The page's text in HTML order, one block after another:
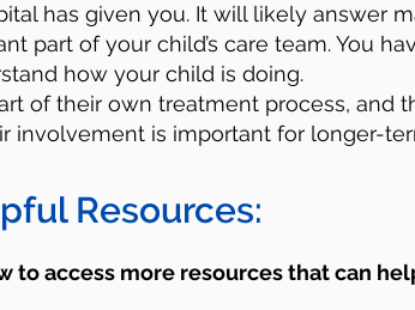
has given you. It will likely answer
part of your child’s care team. You
how your child is doing.
of their own treatment process, and
involvement is important for longer-
Resources:
to access more resources that can